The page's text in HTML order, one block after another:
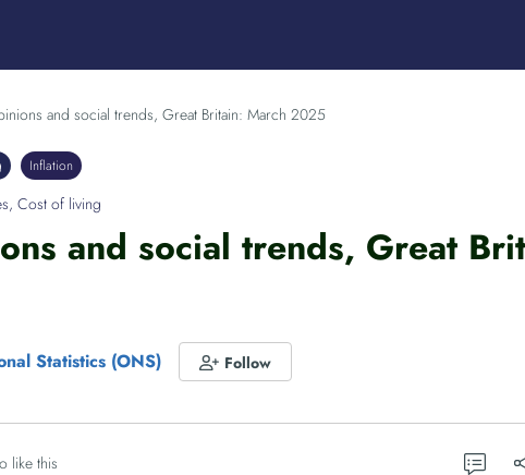
and social trends, Great Britain: March 2025
Inflation
, Cost of living
and social trends, Great
Statistics (ONS) Follow
like this